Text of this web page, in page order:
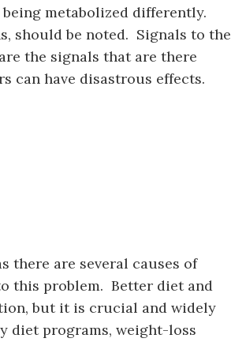
metabolized differently.
should be noted. Signals to the
the signals that are there
can have disastrous effects.
there are several causes of
this problem. Better diet and
but it is crucial and widely
diet programs, weight-loss